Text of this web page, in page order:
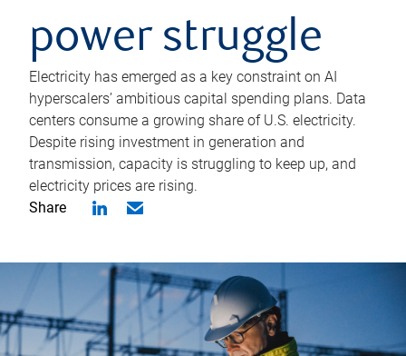
power struggle
Electricity has emerged as a key constraint on AI
hyperscalers’ ambitious capital spending plans. Data
centers consume a growing share of U.S. electricity.
Despite rising investment in generation and
transmission, capacity is struggling to keep up, and
electricity prices are rising.
Share